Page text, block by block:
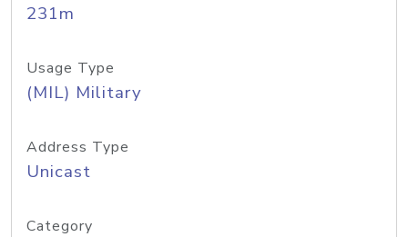
231m
Usage Type
(MIL) Military
Address Type
Unicast
Category